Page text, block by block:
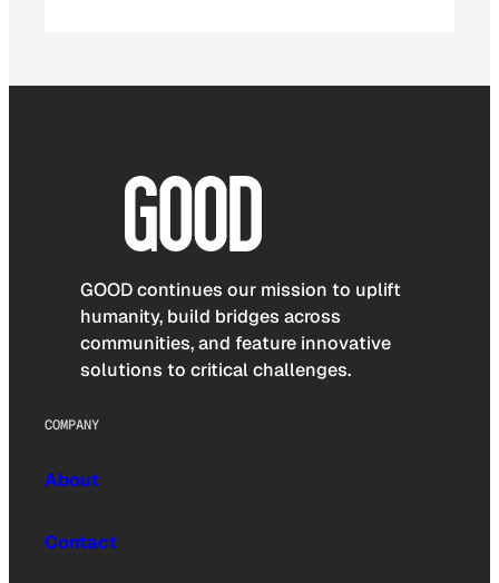
GOOD continues our mission to uplift
humanity, build bridges across
communities, and feature innovative
solutions to critical challenges.
COMPANY
About
Contact